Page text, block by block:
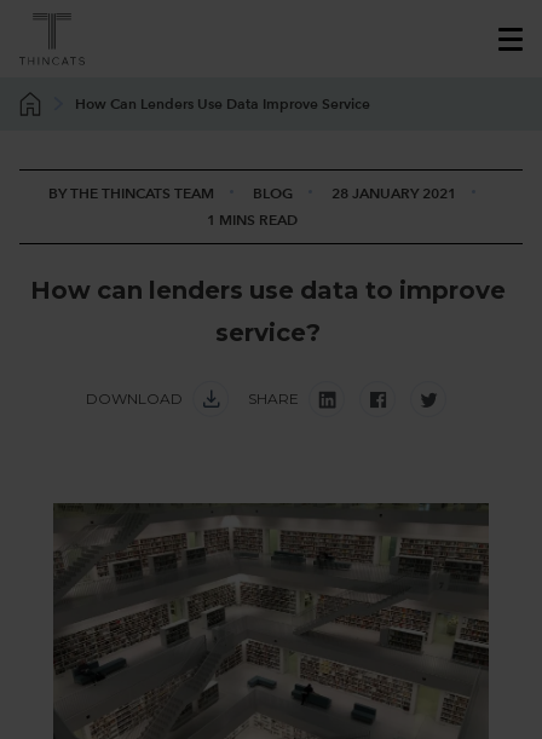
How Can Lenders Use Data Improve Service
BY THE THINCATS TEAM BLOG
28 JANUARY 2021
1 MINS READ
How can lenders use data to improve
service?
DOWNLOAD SHARE